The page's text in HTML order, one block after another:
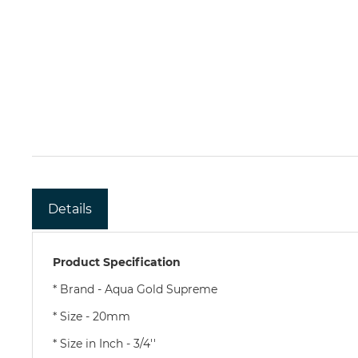
Details
Product Specification
* Brand - Aqua Gold Supreme
* Size - 20mm
* Size in Inch - 3/4''